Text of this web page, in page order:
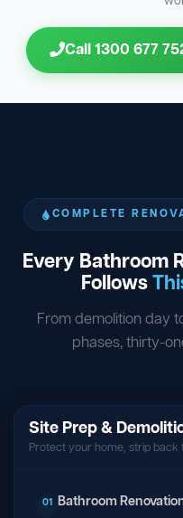
Call 1300 677
COMPLETE
Every Bathroom
Follows
From demolition day
phases, thirty-
Site Prep &
Protect your home, strip back
01 Bathroom